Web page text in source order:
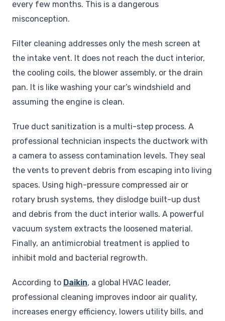
every few months. This is a dangerous
misconception.
Filter cleaning addresses only the mesh screen at
the intake vent. It does not reach the duct interior,
the cooling coils, the blower assembly, or the drain
pan. It is like washing your car’s windshield and
assuming the engine is clean.
True duct sanitization is a multi-step process. A
professional technician inspects the ductwork with
a camera to assess contamination levels. They seal
the vents to prevent debris from escaping into living
spaces. Using high-pressure compressed air or
rotary brush systems, they dislodge built-up dust
and debris from the duct interior walls. A powerful
vacuum system extracts the loosened material.
Finally, an antimicrobial treatment is applied to
inhibit mold and bacterial regrowth.
According to Daikin, a global HVAC leader,
professional cleaning improves indoor air quality,
increases energy efficiency, lowers utility bills, and